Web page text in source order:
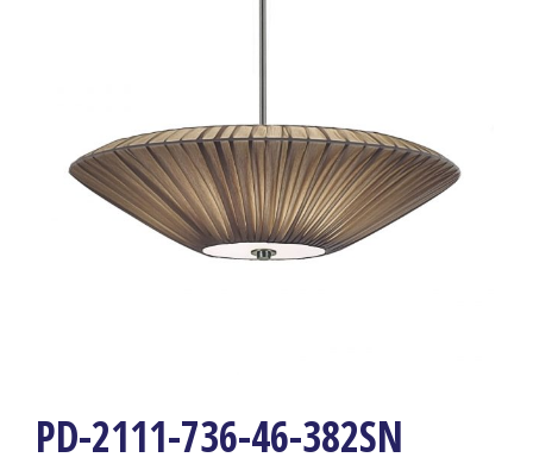
PD-2111-736-46-382SN